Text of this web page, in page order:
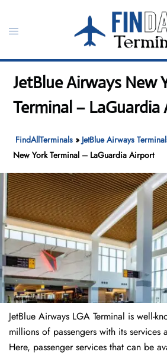
content
Toggle
JetBlue Airways New
Terminal –
FindAllTerminals » JetBlue Airways
New York Terminal – LaGuardia Airport
JetBlue Airways LGA Terminal is well-
millions of passengers with its services
Here, passenger services that can be